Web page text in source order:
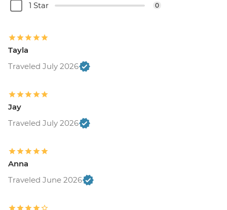
1 Star 0
Tayla
Traveled July 2026
Jay
Traveled July 2026
Anna
Traveled June 2026